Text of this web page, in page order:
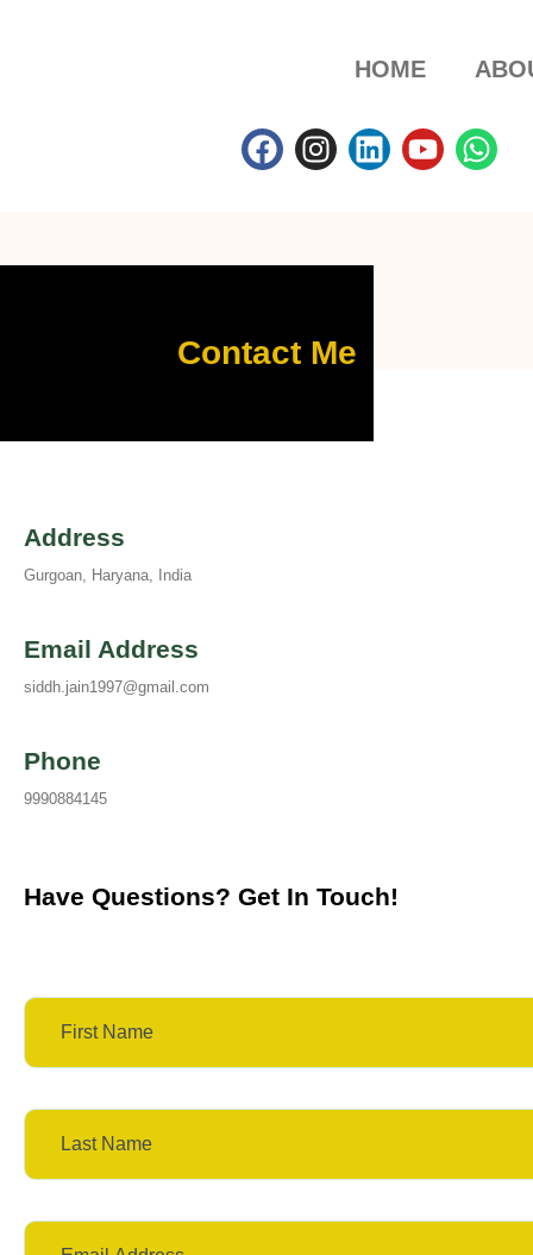
HOME
Contact Me
Address
Gurgoan, Haryana, India
Email Address
siddh.jain1997@gmail.com
Phone
9990884145
Have Questions? Get In Touch!